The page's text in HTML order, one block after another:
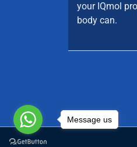
your IQmol
body can.
Message us